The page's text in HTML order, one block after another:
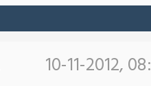
10-11-2012,